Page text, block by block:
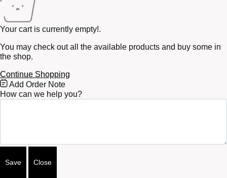
Your cart is currently empty!.
You may check out all the available products and buy some in
the shop.
Continue Shopping
Free
Shipping
Bar
Add Order Note
How can we help you?
Save Close